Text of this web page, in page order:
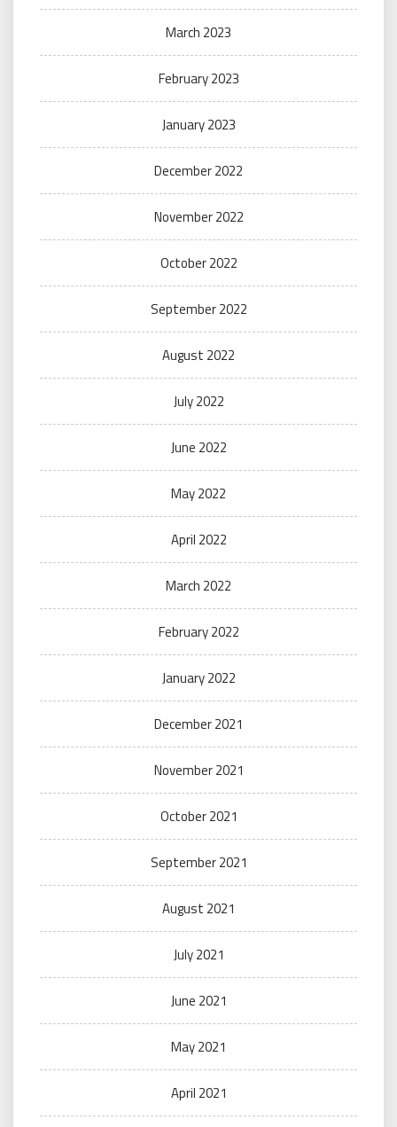
March 2023
February 2023
January 2023
December 2022
November 2022
October 2022
September 2022
August 2022
July 2022
June 2022
May 2022
April 2022
March 2022
February 2022
January 2022
December 2021
November 2021
October 2021
September 2021
August 2021
July 2021
June 2021
May 2021
April 2021